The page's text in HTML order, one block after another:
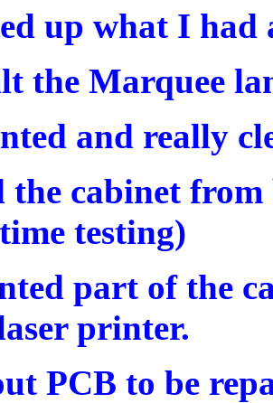
up what I had
the Marquee
and really
the cabinet from
testing)
part of the
printer.
PCB to be